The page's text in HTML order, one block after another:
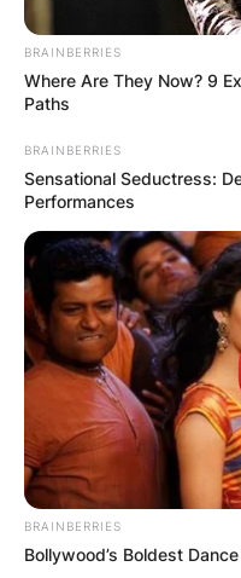
BRAINBERRIES
Where Are They Now? 9
Paths
BRAINBERRIES
Sensational Seductress:
Performances
BRAINBERRIES
Bollywood’s Boldest